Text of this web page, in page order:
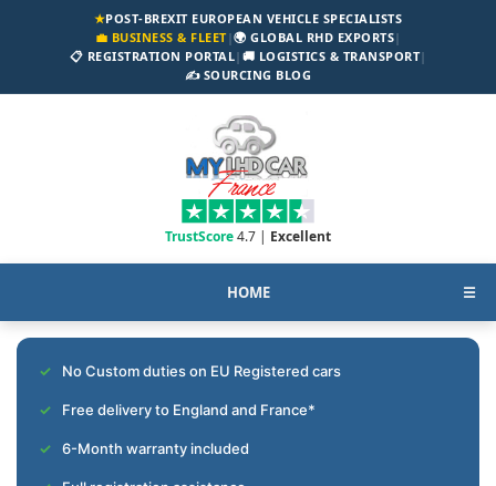
★POST-BREXIT EUROPEAN VEHICLE SPECIALISTS
💼 BUSINESS & FLEET|🌍 GLOBAL RHD EXPORTS|
📋 REGISTRATION PORTAL| 🚚 LOGISTICS & TRANSPORT|
✍️ SOURCING BLOG
TrustScore4.7 | Excellent
HOME ☰
No Custom duties on EU Registered cars
Free delivery to England and France*
6-Month warranty included